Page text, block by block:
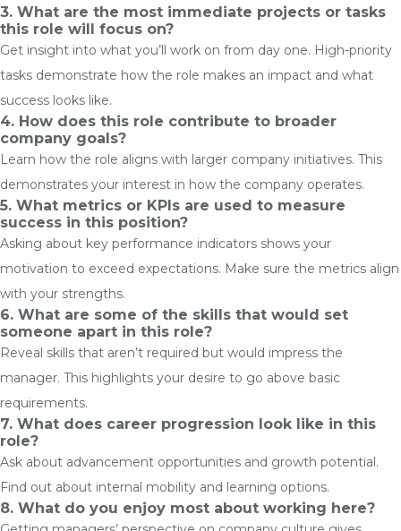
3. What are the most immediate projects or tasks
this role will focus on?
Get insight into what you’ll work on from day one. High-priority
tasks demonstrate how the role makes an impact and what
success looks like.
4. How does this role contribute to broader
company goals?
Learn how the role aligns with larger company initiatives. This
demonstrates your interest in how the company operates.
5. What metrics or KPIs are used to measure
success in this position?
Asking about key performance indicators shows your
motivation to exceed expectations. Make sure the metrics align
with your strengths.
6. What are some of the skills that would set
someone apart in this role?
Reveal skills that aren’t required but would impress the
manager. This highlights your desire to go above basic
requirements.
7. What does career progression look like in this
role?
Ask about advancement opportunities and growth potential.
Find out about internal mobility and learning options.
8. What do you enjoy most about working here?